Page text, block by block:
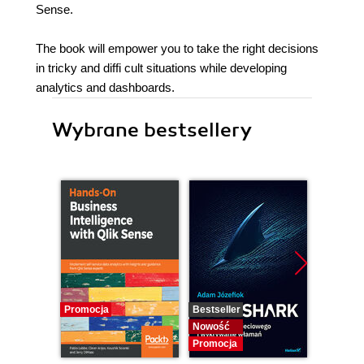
Sense.
The book will empower you to take the right decisions
in tricky and diffi cult situations while developing
analytics and dashboards.
Wybrane bestsellery
Promocja
Bestseller
Nowość
Promocja